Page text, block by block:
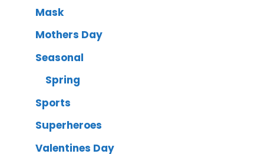
Mask
Mothers Day
Seasonal
Spring
Sports
Superheroes
Valentines Day